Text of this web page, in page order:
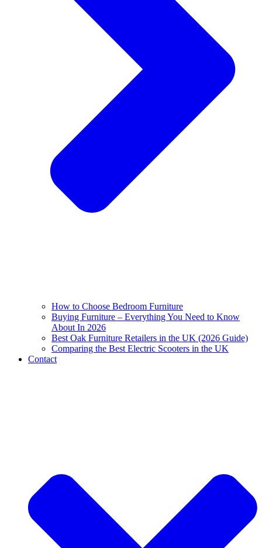
How to Choose Bedroom Furniture
Buying Furniture – Everything You Need to Know
About In 2026
Best Oak Furniture Retailers in the UK (2026 Guide)
Comparing the Best Electric Scooters in the UK
Contact